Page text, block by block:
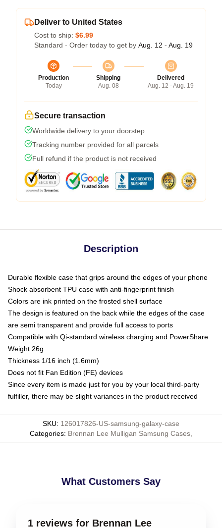
Deliver to United States
Cost to ship: $6.99
Standard - Order today to get by Aug. 12 - Aug. 19
Production
Today
Shipping
Aug. 08
Delivered
Aug. 12 - Aug. 19
Secure transaction
Worldwide delivery to your doorstep
Tracking number provided for all parcels
Full refund if the product is not received
Description
Durable flexible case that grips around the edges of your phone
Shock absorbent TPU case with anti-fingerprint finish
Colors are ink printed on the frosted shell surface
The design is featured on the back while the edges of the case
are semi transparent and provide full access to ports
Compatible with Qi-standard wireless charging and PowerShare
Weight 26g
Thickness 1/16 inch (1.6mm)
Does not fit Fan Edition (FE) devices
Since every item is made just for you by your local third-party
fulfiller, there may be slight variances in the product received
SKU: 126017826-US-samsung-galaxy-case
Categories: Brennan Lee Mulligan Samsung Cases
What Customers Say
1 reviews for Brennan Lee